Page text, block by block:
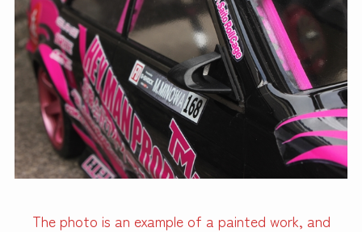
The photo is an example of a painted work, and